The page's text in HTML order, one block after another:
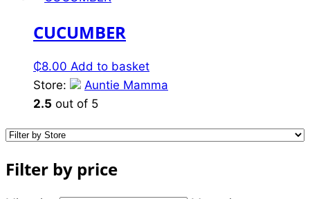
CUCUMBER
₵8.00 Add to basket
Store:
Auntie Mamma
2.5 out of 5
Filter by price